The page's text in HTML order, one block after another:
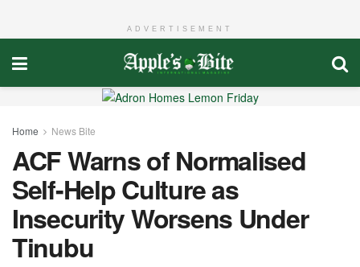
ADVERTISEMENT
Home News Bite
ACF Warns of Normalised
Self-Help Culture as
Insecurity Worsens Under
Tinubu